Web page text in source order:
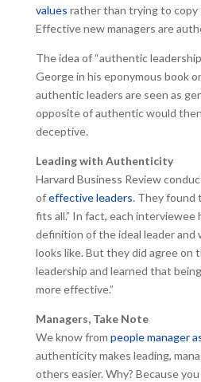
values rather than trying to copy
Effective new managers are
The idea of “authentic
George in his eponymous book
authentic leaders are seen as
opposite of authentic would
deceptive.
Leading with Authenticity
Harvard Business Review
ofeffective leaders. They found
fits all.” In fact, each interviewee
definition of the ideal leader and
looks like. But they did agree on
leadership and learned that
more effective.”
Managers, Take Note
We know from people manager
authenticity makes leading,
others easier. Why? Because